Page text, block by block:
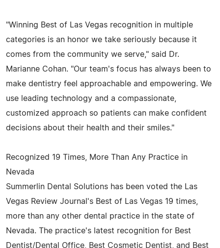
"Winning Best of Las Vegas recognition in multiple
categories is an honor we take seriously because it
comes from the community we serve," said Dr.
Marianne Cohan. "Our team's focus has always been to
make dentistry feel approachable and empowering. We
use leading technology and a compassionate,
customized approach so patients can make confident
decisions about their health and their smiles."
Recognized 19 Times, More Than Any Practice in
Nevada
Summerlin Dental Solutions has been voted the Las
Vegas Review Journal's Best of Las Vegas 19 times,
more than any other dental practice in the state of
Nevada. The practice's latest recognition for Best
Dentist/Dental Office, Best Cosmetic Dentist, and Best